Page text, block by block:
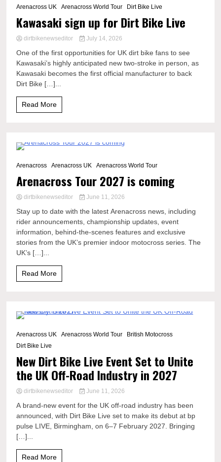
Arenacross UK
Arenacross World Tour Dirt Bike Live
Kawasaki sign up for Dirt Bike Live
dirtbikenewseditor July 14, 2026
One of the first opportunities for UK dirt bike fans to see
Kawasaki’s highly anticipated new two-stroke in person, as
Kawasaki becomes the first official manufacturer to back
Dirt Bike […]...
Read More
Arenacross
Arenacross UK Arenacross World Tour
Arenacross Tour 2027 is coming
dirtbikenewseditor June 11, 2026
Stay up to date with the latest Arenacross news, including
rider announcements, championship updates, event
information, behind-the-scenes features and exclusive
stories from the UK’s premier indoor motocross series. The
UK’s […]...
Read More
Arenacross UK
Arenacross World Tour
British Motocross
Dirt Bike Live
New Dirt Bike Live Event Set to Unite
the UK Off-Road Industry in 2027
dirtbikenewseditor June 11, 2026
A brand-new event for the UK off-road industry has been
announced, with Dirt Bike Live set to make its debut at bp
pulse LIVE, Birmingham, on 6–7 February 2027. Bringing
[…]...
Read More